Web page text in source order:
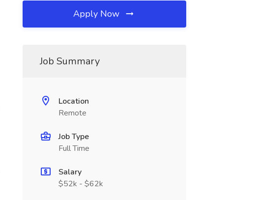
Apply Now
Job Summary
Location
Remote
Job Type
Full Time
Salary
$52k - $62k